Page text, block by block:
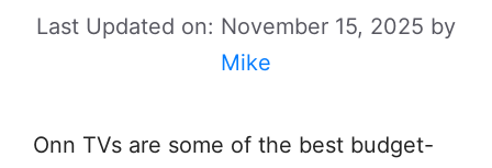
Last Updated on: November 15, 2025 by
Mike
Onn TVs are some of the best budget-